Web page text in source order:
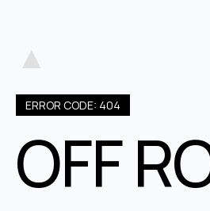
▲
ERROR CODE: 404
OFF